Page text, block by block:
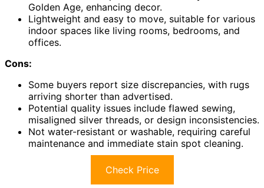
Golden Age, enhancing decor.
Lightweight and easy to move, suitable for various
indoor spaces like living rooms, bedrooms, and
offices.
Cons:
Some buyers report size discrepancies, with rugs
arriving shorter than advertised.
Potential quality issues include flawed sewing,
misaligned silver threads, or design inconsistencies.
Not water-resistant or washable, requiring careful
maintenance and immediate stain spot cleaning.
Check Price